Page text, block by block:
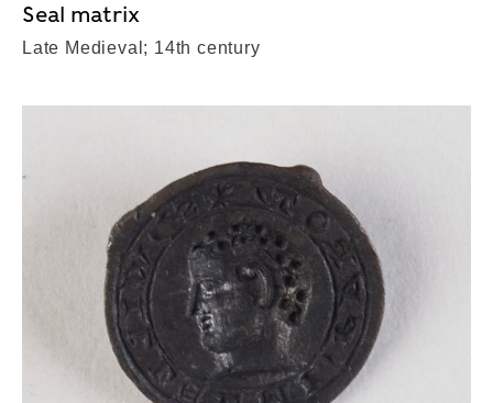
Seal matrix
Late Medieval; 14th century